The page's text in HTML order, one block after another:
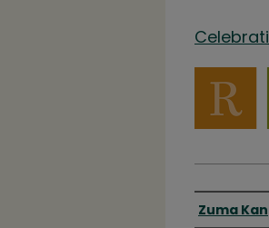
Authors
Zuma Kan